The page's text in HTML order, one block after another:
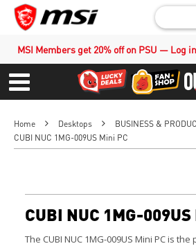
MSI Members get 20% off on PSU — Log
Menu
Home Desktops
BUSINESS &
CUBI NUC 1MG-009US Mini PC
CUBI NUC 1MG-
The CUBI NUC 1MG-009US Mini PC is